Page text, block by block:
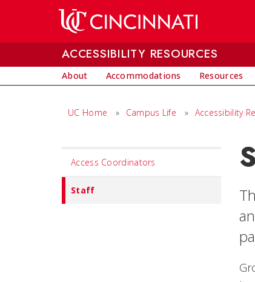
ACCESSIBILITY RESOURCES
About Accommodations Resources
UC Home » Campus Life » Accessibility
Set
Navigation
title
in
Access Coordinators
Staff